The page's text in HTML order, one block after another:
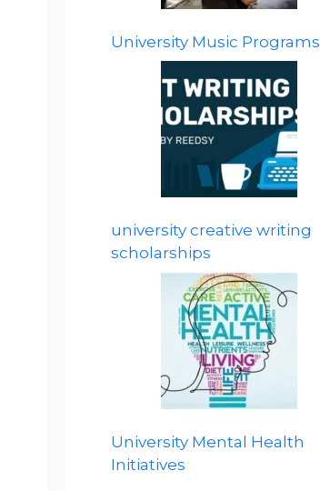
University Music Programs
university creative writing
scholarships
University Mental Health
Initiatives